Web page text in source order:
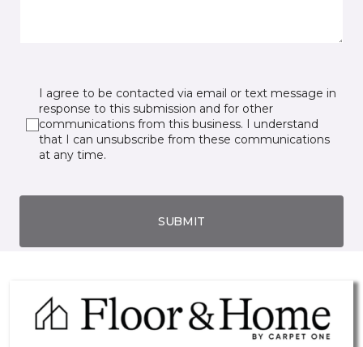
I agree to be contacted via email or text message in
response to this submission and for other
communications from this business. I understand
that I can unsubscribe from these communications
at any time.
SUBMIT